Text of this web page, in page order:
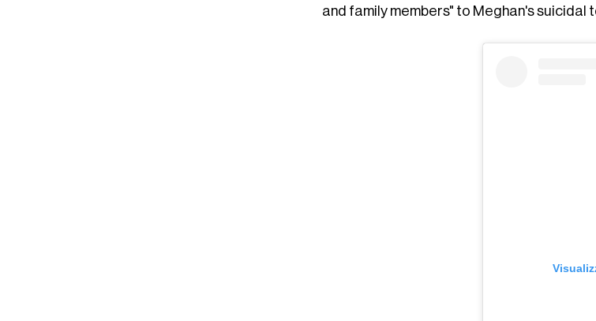
and family members" to Meghan's suicidal